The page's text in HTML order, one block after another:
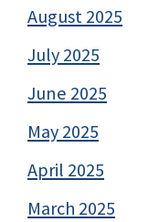
August 2025
July 2025
June 2025
May 2025
April 2025
March 2025